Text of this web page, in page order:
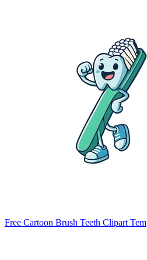
Free Cartoon Brush Teeth Clipart